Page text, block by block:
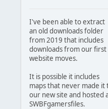
I've been able to extract
an old downloads folder
from 2019 that includes
downloads from our first
website moves.
It is possible it includes
maps that never made it
our new site and hosted
SWBFgamersfiles.